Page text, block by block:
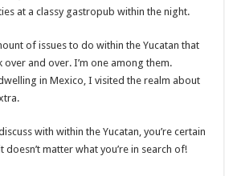
at a classy gastropub within the night.
of issues to do within the Yucatan that
and over. I’m one among them.
in Mexico, I visited the realm about
with within the Yucatan, you’re certain
matter what you’re in search of!